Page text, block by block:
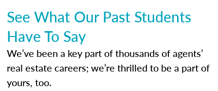
See What Our Past Students
Have To Say
We’ve been a key part of thousands of agents’
real estate careers; we’re thrilled to be a part of
yours, too.